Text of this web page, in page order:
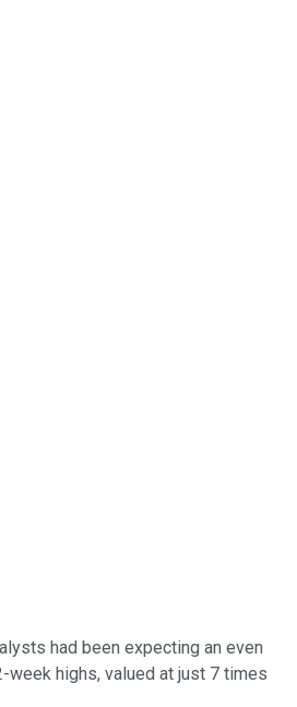
had been expecting an even
week highs, valued at just 7 times